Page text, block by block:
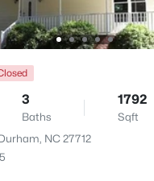
Ago
3
Baths
1792
Sqft
NC 27712